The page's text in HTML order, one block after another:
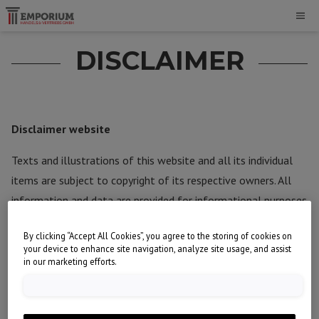
DISCLAIMER
Disclaimer website
Texts and illustrations of this website and all its individual
items are subject to copyright of its respective owners. All
information and data are provided for informational purposes
EMPORIUM Handels & Vertriebs GmbH has strived to provide
information in this website that is fully accurate and up-to-
content. Neither EMPORIUM Handels & Vertriebs GmbH nor
By clicking “Accept All Cookies”, you agree to the storing of cookies on
your device to enhance site navigation, analyze site usage, and assist
in our marketing efforts.